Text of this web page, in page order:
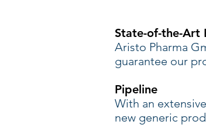
State-of-the-Art
Aristo Pharma
guarantee our
Pipeline
With an
new generic